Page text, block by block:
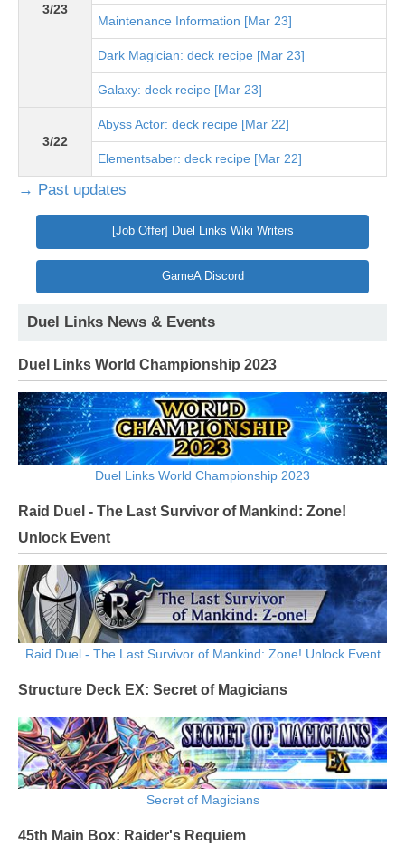
3/23
Maintenance Information [Mar 23]
Dark Magician: deck recipe [Mar 23]
Galaxy: deck recipe [Mar 23]
3/22
Abyss Actor: deck recipe [Mar 22]
Elementsaber: deck recipe [Mar 22]
→ Past updates
[Job Offer] Duel Links Wiki Writers
GameA Discord
Duel Links News & Events
Duel Links World Championship 2023
Duel Links World Championship 2023
Raid Duel - The Last Survivor of Mankind: Zone!
Unlock Event
Raid Duel - The Last Survivor of Mankind: Zone! Unlock Event
Structure Deck EX: Secret of Magicians
Secret of Magicians
45th Main Box: Raider's Requiem